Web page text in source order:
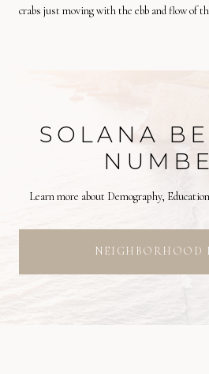
crabs just moving with the ebb and flow of
SOLANA
Learn more about Demography,
NEIGHBORHOOD